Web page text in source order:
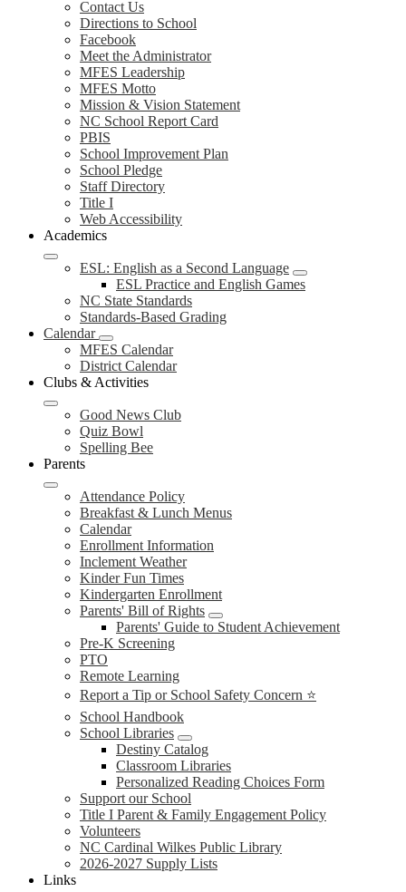
Contact Us
Directions to School
Facebook
Meet the Administrator
MFES Leadership
MFES Motto
Mission & Vision Statement
NC School Report Card
PBIS
School Improvement Plan
School Pledge
Staff Directory
Title I
Web Accessibility
Academics
ESL: English as a Second Language
ESL Practice and English Games
NC State Standards
Standards-Based Grading
Calendar
MFES Calendar
District Calendar
Clubs & Activities
Good News Club
Quiz Bowl
Spelling Bee
Parents
Attendance Policy
Breakfast & Lunch Menus
Calendar
Enrollment Information
Inclement Weather
Kinder Fun Times
Kindergarten Enrollment
Parents' Bill of Rights
Parents' Guide to Student Achievement
Pre-K Screening
PTO
Remote Learning
Report a Tip or School Safety Concern ⭐
School Handbook
School Libraries
Destiny Catalog
Classroom Libraries
Personalized Reading Choices Form
Support our School
Title I Parent & Family Engagement Policy
Volunteers
NC Cardinal Wilkes Public Library
2026-2027 Supply Lists
Links